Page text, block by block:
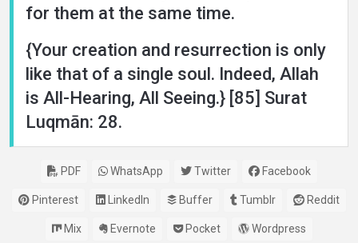
for them at the same time.
{Your creation and resurrection is only
like that of a single soul. Indeed, Allah
is All-Hearing, All Seeing.} [85] Surat
Luqmān: 28.
PDF WhatsApp Twitter Facebook
Pinterest LinkedIn Buffer Tumblr Reddit
Mix Evernote Pocket Wordpress